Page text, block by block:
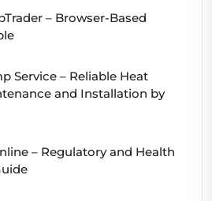
– Browser-Based
Service – Reliable Heat
and Installation by
– Regulatory and Health